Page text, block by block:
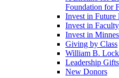
Foundation for
Invest in Future
Invest in Faculty
Invest in
Giving by Class
William B.
Leadership Gifts
New Donors